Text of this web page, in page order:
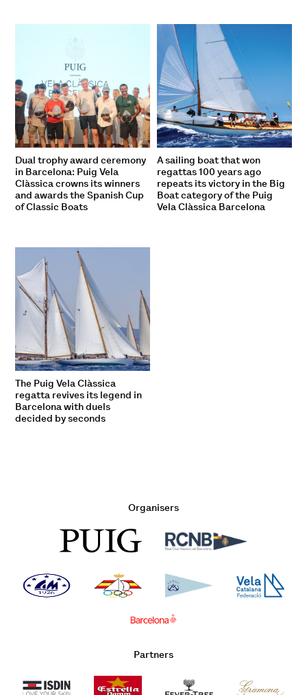
Dual trophy award ceremony
in Barcelona: Puig Vela
Clàssica crowns its winners
and awards the Spanish Cup
of Classic Boats
A sailing boat that won
regattas 100 years ago
repeats its victory in the Big
Boat category of the Puig
Vela Clàssica Barcelona
The Puig Vela Clàssica
regatta revives its legend in
Barcelona with duels
decided by seconds
Organisers
Partners